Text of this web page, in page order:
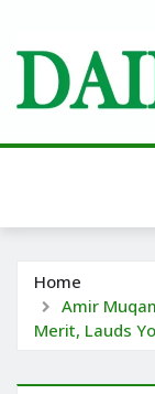
content
Home
Amir
Merit, Lauds